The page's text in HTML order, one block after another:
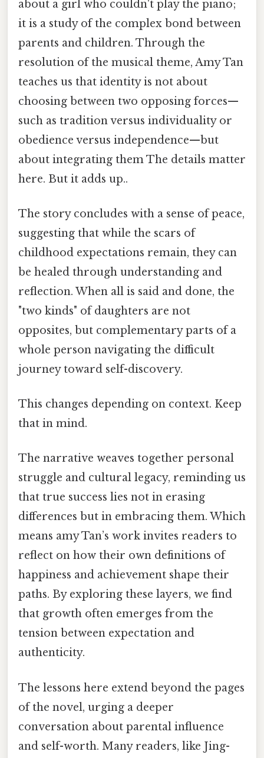
about a girl who couldn't play the piano;
it is a study of the complex bond between
parents and children. Through the
resolution of the musical theme, Amy Tan
teaches us that identity is not about
choosing between two opposing forces—
such as tradition versus individuality or
obedience versus independence—but
about integrating them The details matter
here. But it adds up..
The story concludes with a sense of peace,
suggesting that while the scars of
childhood expectations remain, they can
be healed through understanding and
reflection. When all is said and done, the
"two kinds" of daughters are not
opposites, but complementary parts of a
whole person navigating the difficult
journey toward self-discovery.
This changes depending on context. Keep
that in mind.
The narrative weaves together personal
struggle and cultural legacy, reminding us
that true success lies not in erasing
differences but in embracing them. Which
means amy Tan’s work invites readers to
reflect on how their own definitions of
happiness and achievement shape their
paths. By exploring these layers, we find
that growth often emerges from the
tension between expectation and
authenticity.
The lessons here extend beyond the pages
of the novel, urging a deeper
conversation about parental influence
and self-worth. Many readers, like Jing-